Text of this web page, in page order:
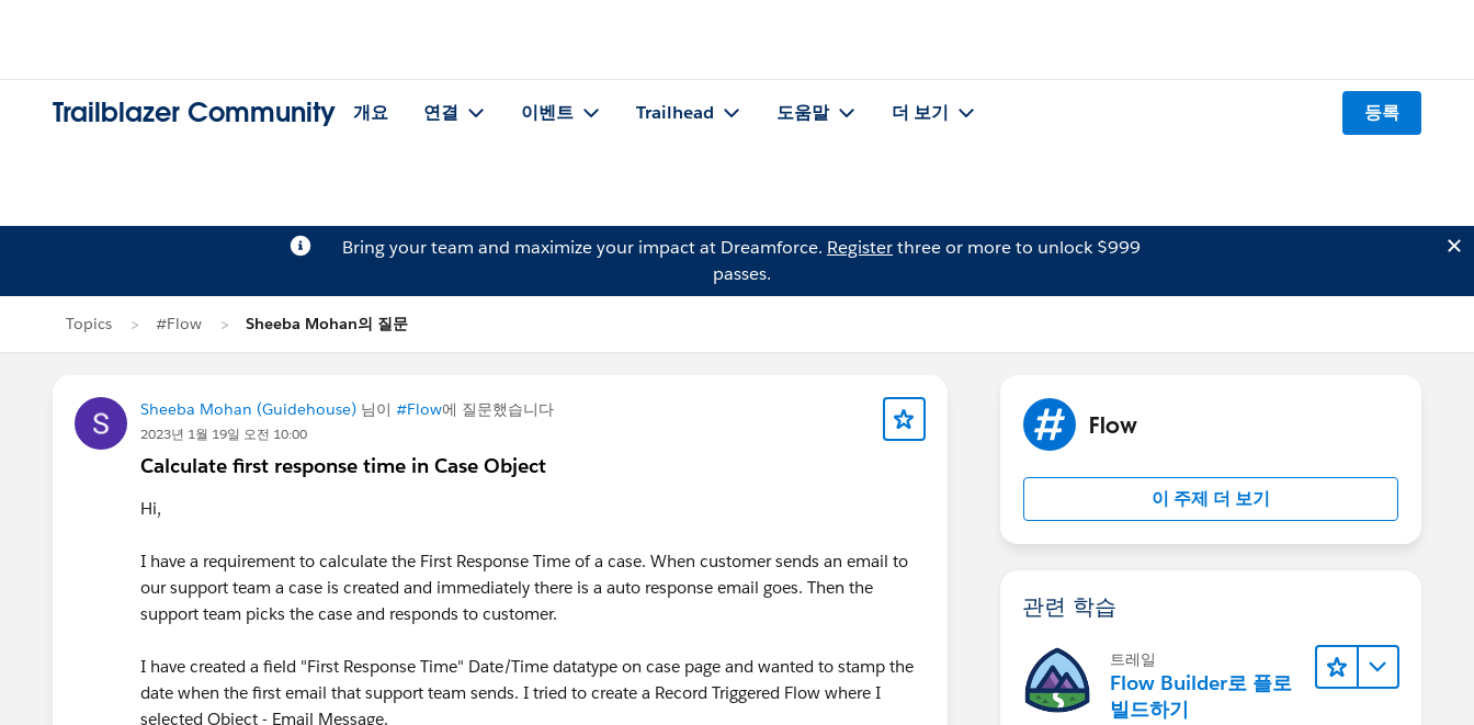
Trailblazer Community 개요 연결 이벤트 Trailhead 도움말 더 보기 등록
Bring your team and maximize your impact at Dreamforce. Registerthree or more to unlock $999
passes.
Topics #Flow Sheeba Mohan의 질문
Sheeba Mohan (Guidehouse) 님이 #Flow에 질문했습니다
2023년 1월 19일 오전 10:00
Calculate first response time in Case Object
Hi,
I have a requirement to calculate the First Response Time of a case. When customer sends an email to
our support team a case is created and immediately there is a auto response email goes. Then the
support team picks the case and responds to customer.
I have created a field "First Response Time" Date/Time datatype on case page and wanted to stamp the
date when the first email that support team sends. I tried to create a Record Triggered Flow where I
selected Object - Email Message.
Flow
이 주제 더 보기
관련 학습
트레일
Flow Builder로 플로
빌드하기